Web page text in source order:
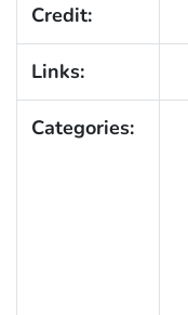
Credit:
Links:
Categories: